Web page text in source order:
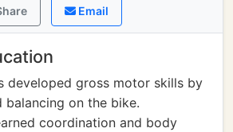
Email
developed gross motor skills by
balancing on the bike.
coordination and body